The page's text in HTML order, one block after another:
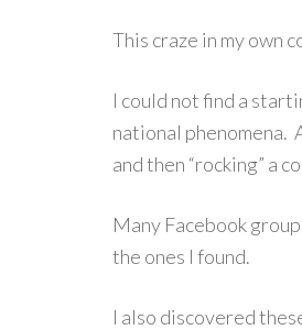
This craze in my own
I could not find a
national phenomena.
and then “rocking” a
Many Facebook
the ones I found.
I also discovered